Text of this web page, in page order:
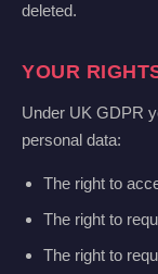
deleted.
YOUR
Under UK GDPR
personal data:
The right to
The right to
The right to